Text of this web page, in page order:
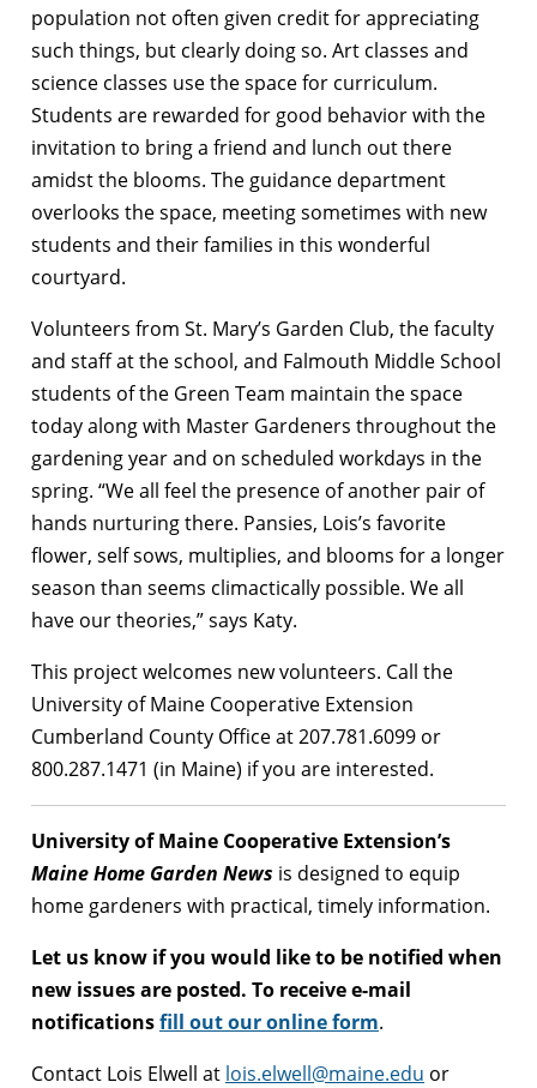
population not often given credit for appreciating
such things, but clearly doing so. Art classes and
science classes use the space for curriculum.
Students are rewarded for good behavior with the
invitation to bring a friend and lunch out there
amidst the blooms. The guidance department
overlooks the space, meeting sometimes with new
students and their families in this wonderful
courtyard.
Volunteers from St. Mary’s Garden Club, the faculty
and staff at the school, and Falmouth Middle School
students of the Green Team maintain the space
today along with Master Gardeners throughout the
gardening year and on scheduled workdays in the
spring. “We all feel the presence of another pair of
hands nurturing there. Pansies, Lois’s favorite
flower, self sows, multiplies, and blooms for a longer
season than seems climactically possible. We all
have our theories,” says Katy.
This project welcomes new volunteers. Call the
University of Maine Cooperative Extension
Cumberland County Office at 207.781.6099 or
800.287.1471 (in Maine) if you are interested.
University of Maine Cooperative Extension’s
Maine Home Garden News is designed to equip
home gardeners with practical, timely information.
Let us know if you would like to be notified when
new issues are posted. To receive e-mail
notificationsfill out our online form.
Contact Lois Elwell at lois.elwell@maine.edu or